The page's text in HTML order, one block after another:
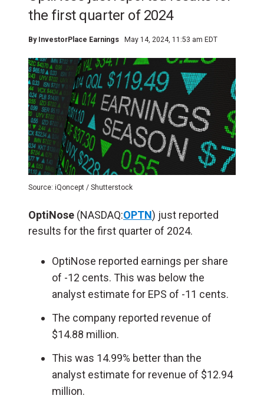
the first quarter of 2024
By InvestorPlace Earnings May 14, 2024, 11:53 am EDT
Source: iQoncept / Shutterstock
OptiNose (NASDAQ:OPTN) just reported
results for the first quarter of 2024.
OptiNose reported earnings per share
of -12 cents. This was below the
analyst estimate for EPS of -11 cents.
The company reported revenue of
$14.88 million.
This was 14.99% better than the
analyst estimate for revenue of $12.94
million.